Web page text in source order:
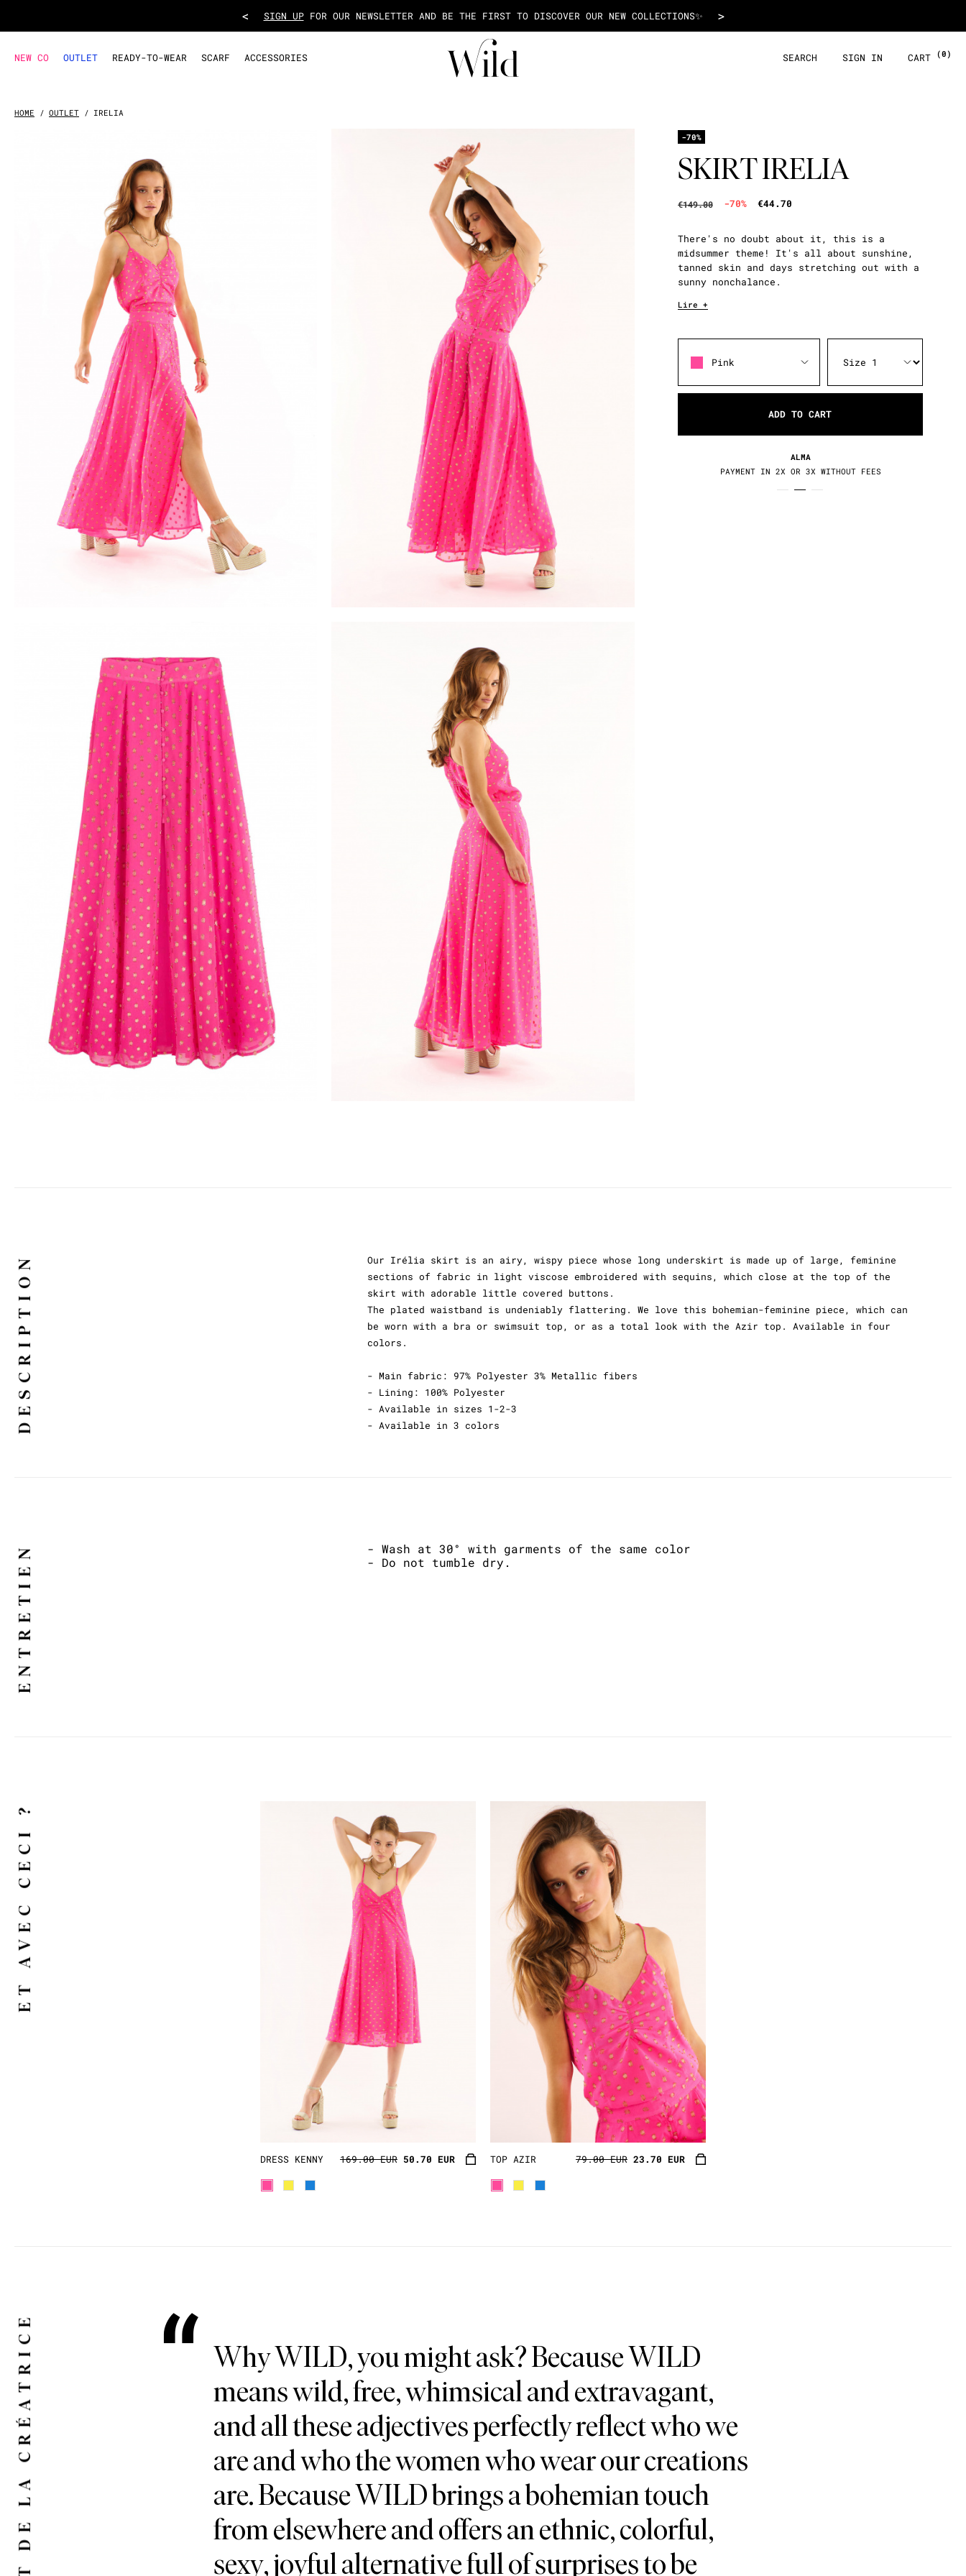
< TAKE ADVANTAGE OF THE PAYMENT IN 2X OR 3X FEES FROM 50€ OF PURCHASE WITH ALMA! >
NEW CO OUTLET READY-TO-WEAR SCARF ACCESSORIES SEARCH SIGN IN CART (0)
HOME OUTLET IRELIA
-70%
SKIRT IRELIA
€149.00 -70% €44.70
There's no doubt about it, this is a
midsummer theme! It's all about sunshine,
tanned skin and days stretching out with a
sunny nonchalance.
Lire +
Pink
ADD TO CART
PAYMENT IN 2X OR 3X WITHOUT FEES
RETURNS / EXCHANGES
30 DAYS TO CHANGE YOUR MIND
DESCRIPTION
Our Irélia skirt is an airy, wispy piece whose long underskirt is made up of large, feminine
sections of fabric in light viscose embroidered with sequins, which close at the top of the
skirt with adorable little covered buttons.
The plated waistband is undeniably flattering. We love this bohemian-feminine piece, which can
be worn with a bra or swimsuit top, or as a total look with the Azir top. Available in four
colors.
- Main fabric: 97% Polyester 3% Metallic fibers
- Lining: 100% Polyester
- Available in sizes 1-2-3
- Available in 3 colors
ENTRETIEN
- Wash at 30° with garments of the same color
- Do not tumble dry.
ET AVEC CECI ?
DRESS KENNY 169.00 EUR 50.70 EUR TOP AZIR 79.00 EUR 23.70 EUR
LE MOT DE LA CRÉATRICE
Why WILD, you might ask? Because WILD
means wild, free, whimsical and extravagant,
and all these adjectives perfectly reflect who we
are and who the women who wear our creations
are. Because WILD brings a bohemian touch
from elsewhere and offers an ethnic, colorful,
sexy, joyful alternative full of surprises to be